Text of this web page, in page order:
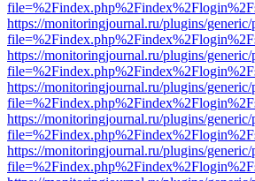
https://monitoringjournal.ru/plugins/
https://monitoringjournal.ru/plugins/
https://monitoringjournal.ru/plugins/
https://monitoringjournal.ru/plugins/
https://monitoringjournal.ru/plugins/